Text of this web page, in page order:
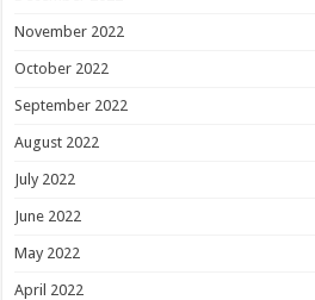
November 2022
October 2022
September 2022
August 2022
July 2022
June 2022
May 2022
April 2022